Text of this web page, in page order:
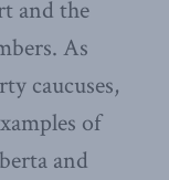
and the
As
caucuses,
of
and